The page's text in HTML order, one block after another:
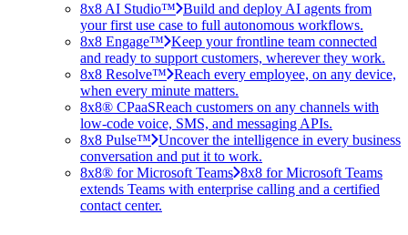
8x8 AI Studio™ Build and deploy AI agents from
your first use case to full autonomous workflows.
8x8 Engage™ Keep your frontline team connected
and ready to support customers, wherever they work.
8x8 Resolve™ Reach every employee, on any device,
when every minute matters.
8x8® CPaaSReach customers on any channels with
low-code voice, SMS, and messaging APIs.
8x8 Pulse™ Uncover the intelligence in every business
conversation and put it to work.
8x8® for Microsoft Teams 8x8 for Microsoft Teams
extends Teams with enterprise calling and a certified
contact center.